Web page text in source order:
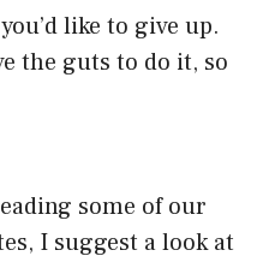
like to give up.
the guts to do it, so
some of our
I suggest a look at